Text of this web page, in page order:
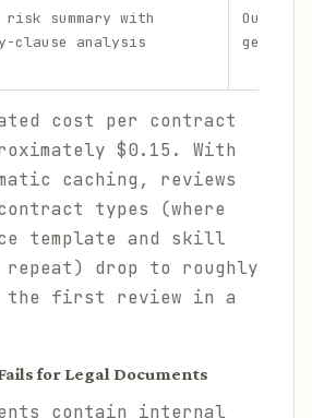
risk summary with
clause analysis
Output
cost per contract
$0.15. With
caching, reviews
types (where
template and skill
drop to roughly
the first review in a
for Legal Documents
contain internal